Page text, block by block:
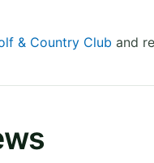
& Country Club and